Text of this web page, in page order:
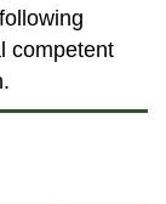
competent